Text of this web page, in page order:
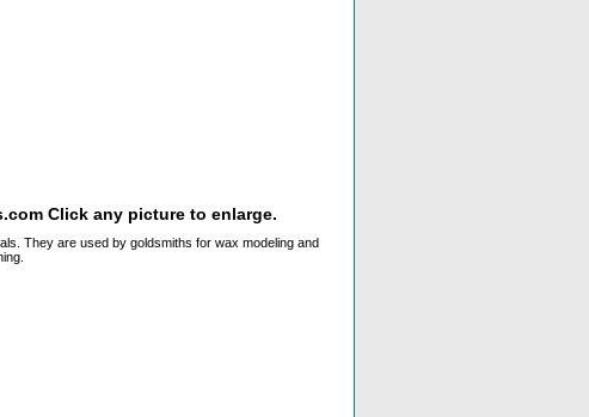
Click any picture to enlarge.
They are used by goldsmiths for wax modeling and